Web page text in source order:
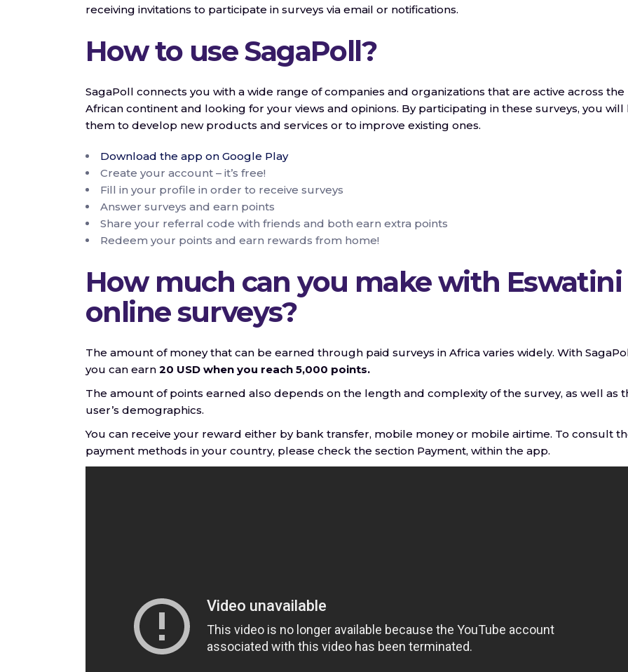
receiving invitations to participate in surveys via email or notifications.
How to use SagaPoll?
SagaPoll connects you with a wide range of companies and organizations that are active across the
African continent and looking for your views and opinions. By participating in these surveys, you will
them to develop new products and services or to improve existing ones.
Download the app on Google Play
Create your account – it’s free!
Fill in your profile in order to receive surveys
Answer surveys and earn points
Share your referral code with friends and both earn extra points
Redeem your points and earn rewards from home!
How much can you make with Eswatini
online surveys?
The amount of money that can be earned through paid surveys in Africa varies widely. With
you can earn 20 USD when you reach 5,000 points.
The amount of points earned also depends on the length and complexity of the survey, as well as
user’s demographics.
You can receive your reward either by bank transfer, mobile money or mobile airtime. To consult
payment methods in your country, please check the section Payment, within the app.